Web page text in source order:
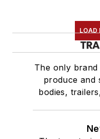
LOAD
The only brand
produce and
bodies,